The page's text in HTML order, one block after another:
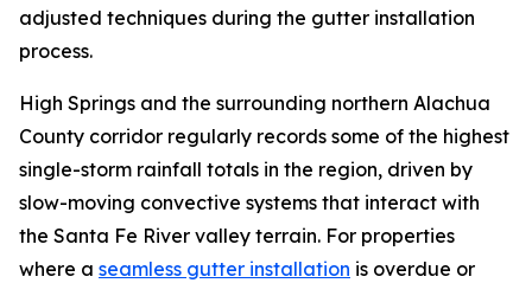
adjusted techniques during the gutter installation
process.
High Springs and the surrounding northern Alachua
County corridor regularly records some of the highest
single-storm rainfall totals in the region, driven by
slow-moving convective systems that interact with
the Santa Fe River valley terrain. For properties
where a seamless gutter installation is overdue or